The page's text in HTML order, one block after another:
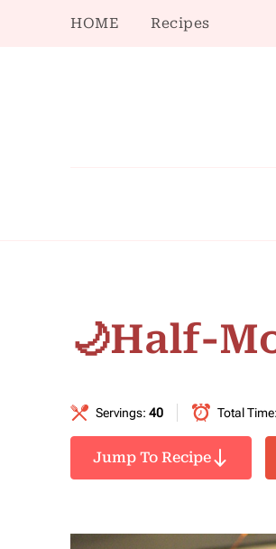
HOME Recipes
🌙Half-
Servings: 40 Total Time:
Jump To Recipe